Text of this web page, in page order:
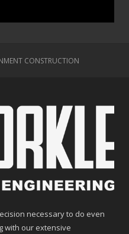
CONSTRUCTION
necessary to do even
with our extensive